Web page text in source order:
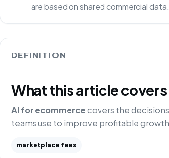
are based on shared commercial data.
DEFINITION
What this article covers
AI for ecommercecovers the
teams use to improve profitable
marketplace fees